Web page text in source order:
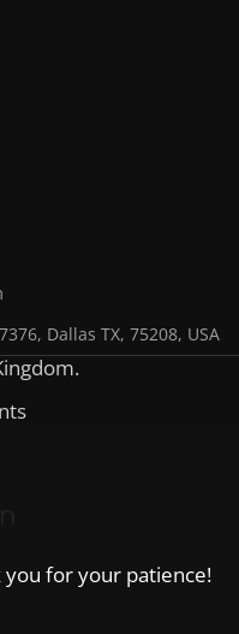
Dallas TX, 75208, USA
you for your patience!